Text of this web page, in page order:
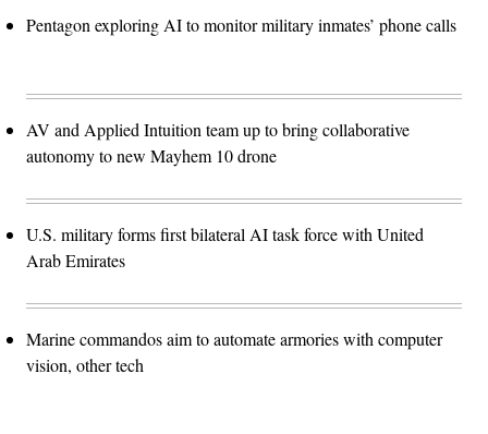
Pentagon exploring AI to monitor military inmates’ phone calls
AV and Applied Intuition team up to bring collaborative
autonomy to new Mayhem 10 drone
U.S. military forms first bilateral AI task force with United
Arab Emirates
Marine commandos aim to automate armories with computer
vision, other tech